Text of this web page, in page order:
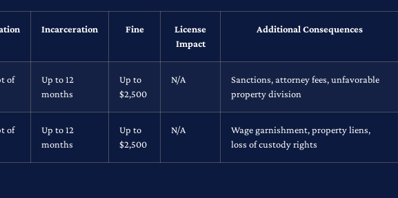
Incarceration Fine
License
Impact
Additional Consequences
of
Up to 12
months
Up to
$2,500
N/A
Sanctions, attorney fees, unfavorable
property division
of
Up to 12
months
Up to
$2,500
N/A
Wage garnishment, property liens,
loss of custody rights